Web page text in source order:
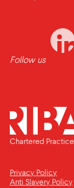
Follow us
Chartered Practice
Privacy Policy
Anti Slavery Policy